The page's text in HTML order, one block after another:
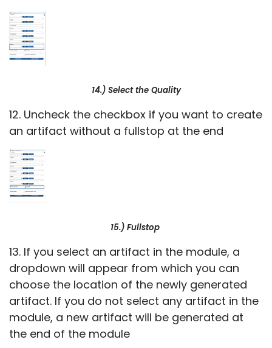
14.) Select the Quality
12. Uncheck the checkbox if you want to create
an artifact without a fullstop at the end
15.) Fullstop
13. If you select an artifact in the module, a
dropdown will appear from which you can
choose the location of the newly generated
artifact. If you do not select any artifact in the
module, a new artifact will be generated at
the end of the module